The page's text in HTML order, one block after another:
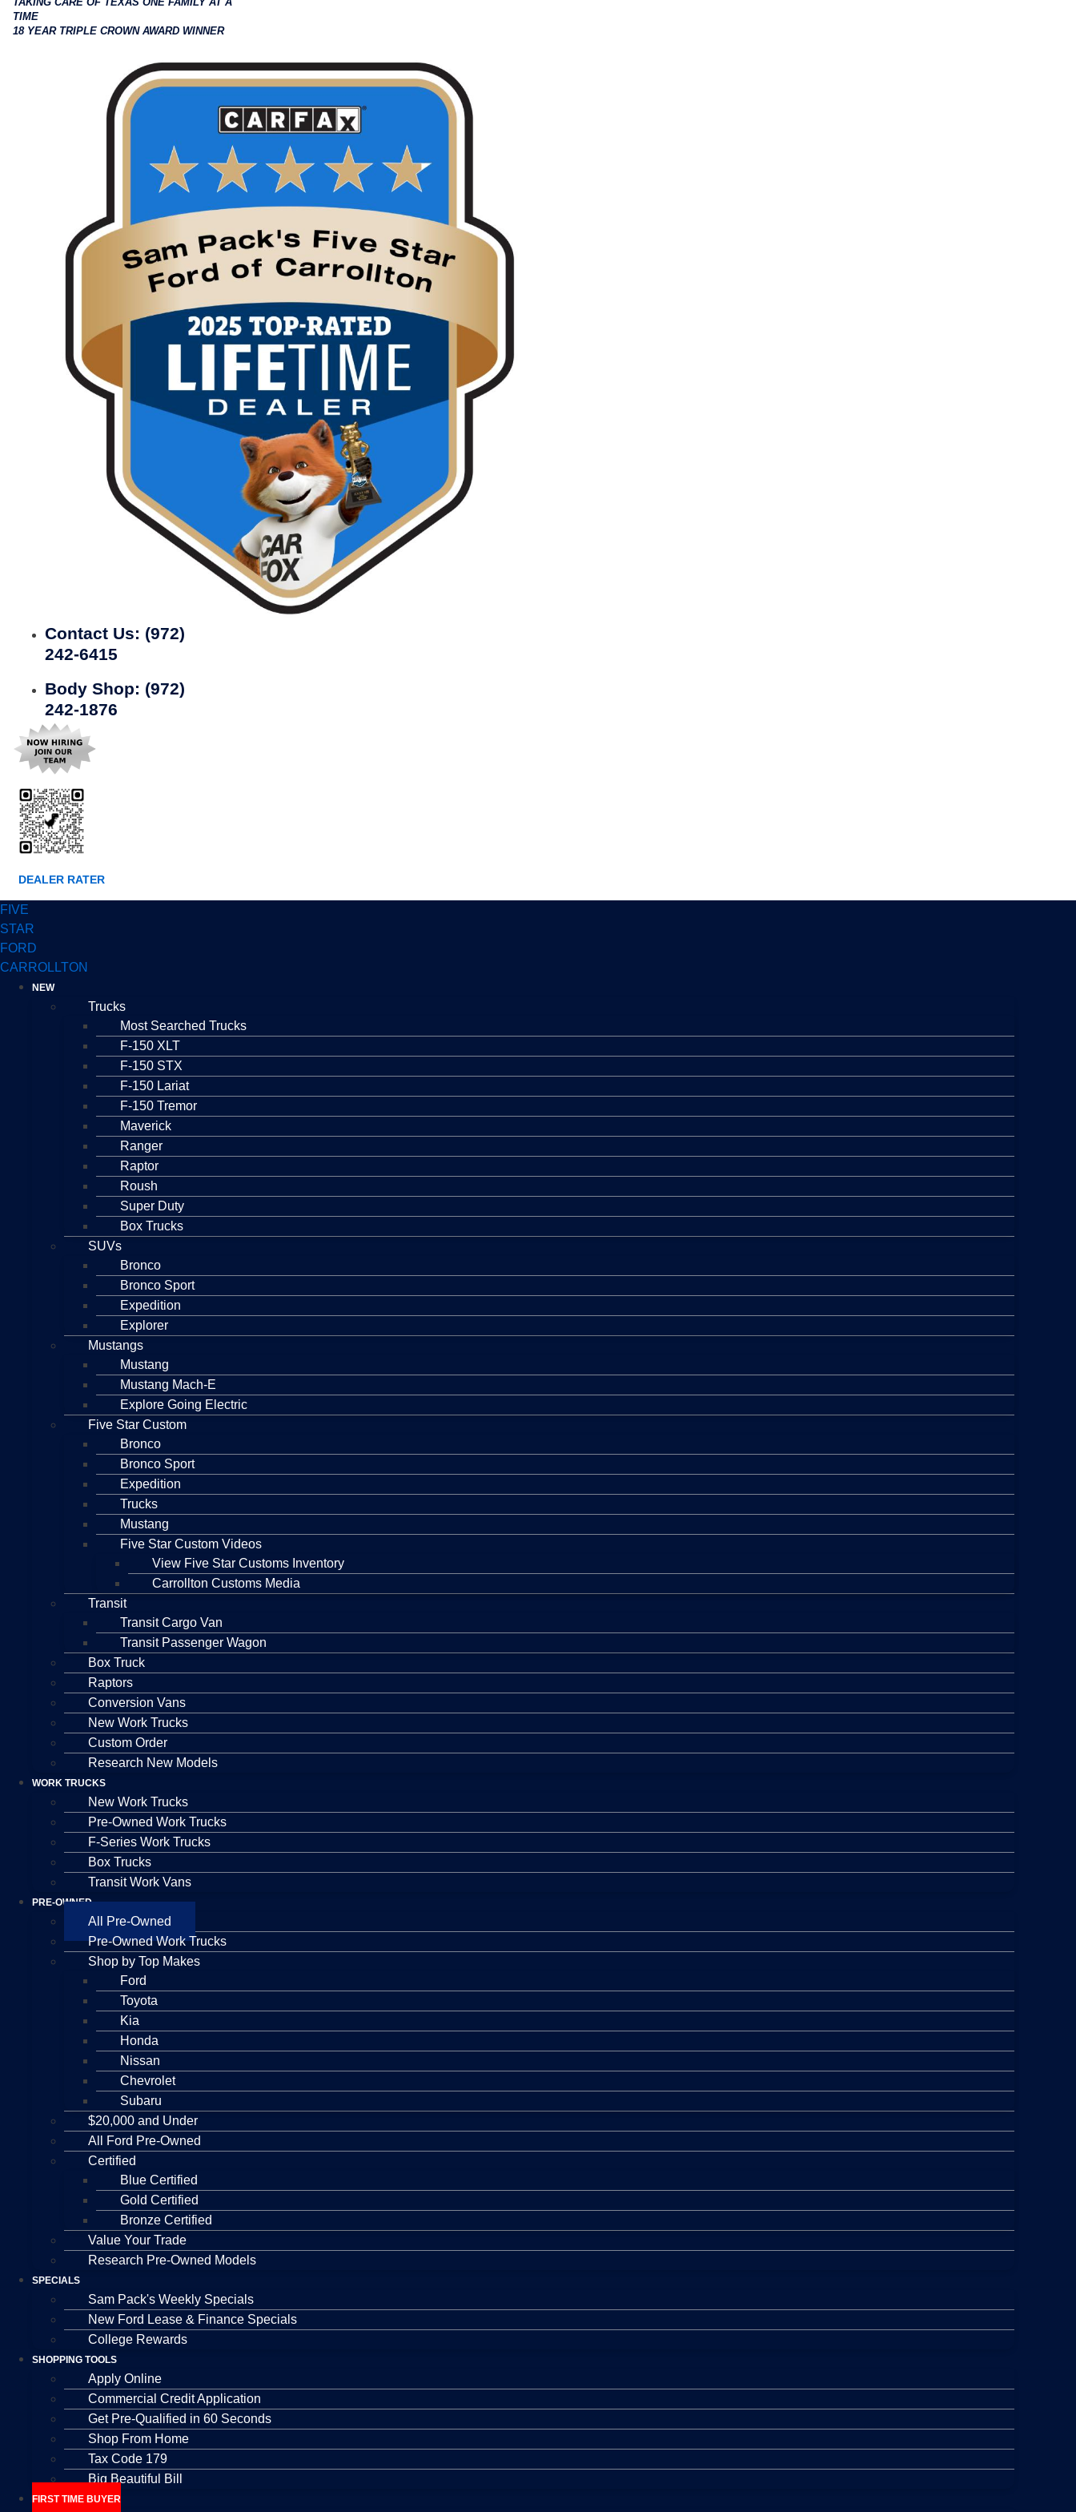
TIME
18 YEAR TRIPLE CROWN AWARD WINNER
Contact Us: (972)
242-6415
Body Shop: (972)
242-1876
DEALER RATER
FIVE
STAR
FORD
CARROLLTON
NEW
Trucks
Most Searched Trucks
F-150 XLT
F-150 STX
F-150 Lariat
F-150 Tremor
Maverick
Ranger
Raptor
Roush
Super Duty
Box Trucks
SUVs
Bronco
Bronco Sport
Expedition
Explorer
Mustangs
Mustang
Mustang Mach-E
Explore Going Electric
Five Star Custom
Bronco
Bronco Sport
Expedition
Trucks
Mustang
Five Star Custom Videos
View Five Star Customs Inventory
Carrollton Customs Media
Transit
Transit Cargo Van
Transit Passenger Wagon
Box Truck
Raptors
Conversion Vans
New Work Trucks
Custom Order
Research New Models
WORK TRUCKS
New Work Trucks
Pre-Owned Work Trucks
F-Series Work Trucks
Box Trucks
Transit Work Vans
PRE-OWNED
All Pre-Owned
Pre-Owned Work Trucks
Shop by Top Makes
Ford
Toyota
Kia
Honda
Nissan
Chevrolet
Subaru
$20,000 and Under
All Ford Pre-Owned
Certified
Blue Certified
Gold Certified
Bronze Certified
Value Your Trade
Research Pre-Owned Models
SPECIALS
Sam Pack's Weekly Specials
New Ford Lease & Finance Specials
College Rewards
SHOPPING TOOLS
Apply Online
Commercial Credit Application
Get Pre-Qualified in 60 Seconds
Shop From Home
Tax Code 179
Big Beautiful Bill
FIRST TIME BUYER